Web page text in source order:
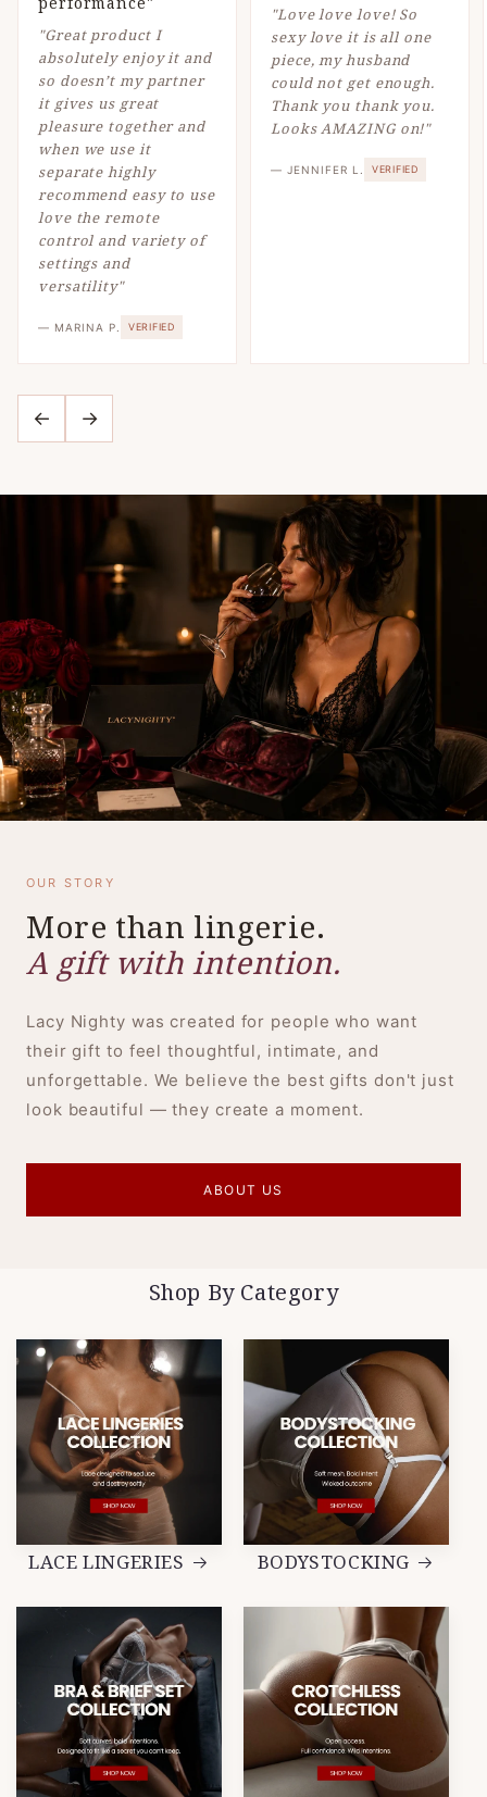
"Great product I
absolutely enjoy it and
so doesn’t my partner
it gives us great
pleasure together and
when we use it
separate highly
recommend easy to use
love the remote
control and variety of
settings and
versatility"
— MARINA P. VERIFIED
"Love love love! So
sexy love it is all one
piece, my husband
could not get enough.
Thank you thank you.
Looks AMAZING on!"
— JENNIFER L. VERIFIED
← →
OUR STORY
More than lingerie.
A gift with intention.
Lacy Nighty was created for people who want
their gift to feel thoughtful, intimate, and
unforgettable. We believe the best gifts don't just
look beautiful — they create a moment.
ABOUT US
Shop By Category
LACE LINGERIES BODYSTOCKING